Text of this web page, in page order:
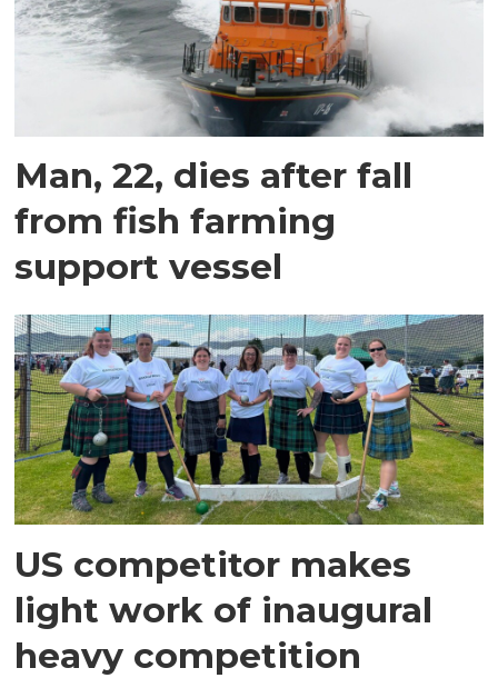
Man, 22, dies after fall
from fish farming
support vessel
US competitor makes
light work of inaugural
heavy competition